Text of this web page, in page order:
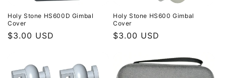
Holy Stone HS600D Gimbal
Cover
Regular
$3.00 USD
Holy Stone HS600 Gimbal
Cover
Regular
$3.00 USD